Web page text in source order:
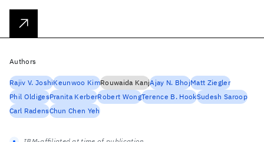
Authors
Rajiv V. JoshiKeunwoo KimRouwaida KanjAjay N. BhojMatt Ziegler
Phil OldigesPranita KerberRobert WongTerence B. HookSudesh Saroop
Carl RadensChun Chen Yeh